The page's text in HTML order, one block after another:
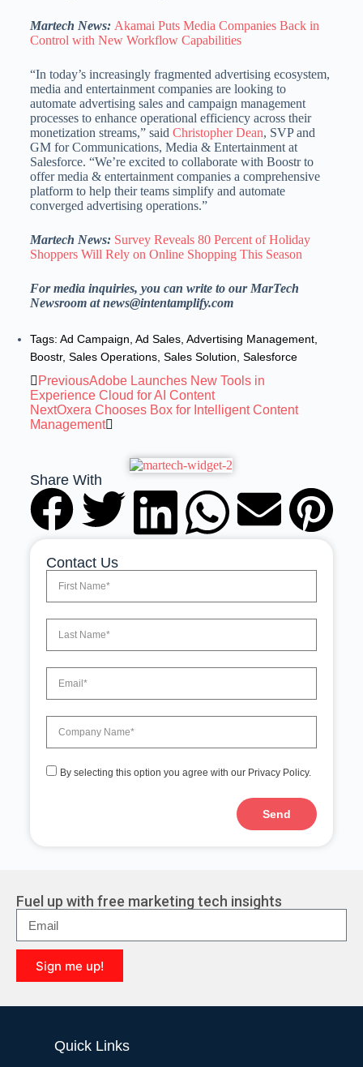
Martech News: Akamai Puts Media Companies Back in
Control with New Workflow Capabilities
“In today’s increasingly fragmented advertising ecosystem,
media and entertainment companies are looking to
automate advertising sales and campaign management
processes to enhance operational efficiency across their
monetization streams,” said Christopher Dean, SVP and
GM for Communications, Media & Entertainment at
Salesforce. “We’re excited to collaborate with Boostr to
offer media & entertainment companies a comprehensive
platform to help their teams simplify and automate
converged advertising operations.”
Martech News: Survey Reveals 80 Percent of Holiday
Shoppers Will Rely on Online Shopping This Season
For media inquiries, you can write to our MarTech
Newsroom at news@intentamplify.com
Tags: Ad Campaign, Ad Sales, Advertising Management,
Boostr, Sales Operations, Sales Solution, Salesforce
PreviousAdobe Launches New Tools in
Experience Cloud for AI Content
NextOxera Chooses Box for Intelligent Content
Management
Share With
Contact Us
By selecting this option you agree with our Privacy Policy.
Send
Fuel up with free marketing tech insights
Sign me up!
Quick Links